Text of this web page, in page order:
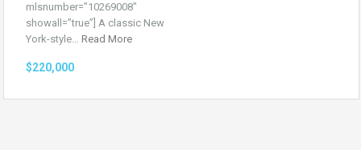
mlsnumber=”10269008″
showall=”true”] A classic New
York-style… Read More
$220,000